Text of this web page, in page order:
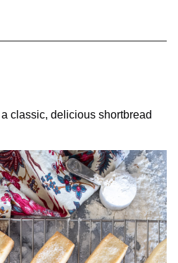
classic, delicious shortbread